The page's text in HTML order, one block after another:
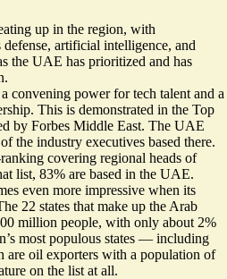
up in the region, with
artificial intelligence, and
the UAE has prioritized and has
convening power for tech talent and a
This is demonstrated in the Top
by Forbes Middle East. The UAE
the industry executives based there.
covering regional heads of
list, 83% are based in the UAE.
even more impressive when its
22 states that make up the Arab
million people, with only about 2%
most populous states — including
are oil exporters with a population of
on the list at all.